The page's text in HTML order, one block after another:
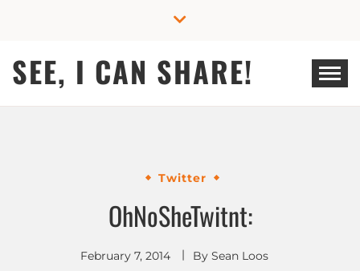
SEE, I CAN SHARE!
Twitter
OhNoSheTwitnt:
February 7, 2014 By Sean Loos